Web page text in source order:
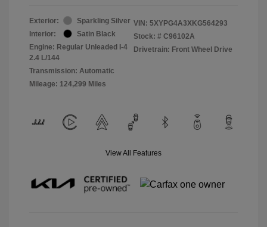
Exterior:
Sparkling Silver
Interior:
Satin Black
Engine: Regular Unleaded I-4
2.4 L/144
Transmission: Automatic
Mileage: 124,299 Miles
VIN: 5XYPG4A3XKG564293
Stock: # C96102A
Drivetrain: Front Wheel Drive
View All Features